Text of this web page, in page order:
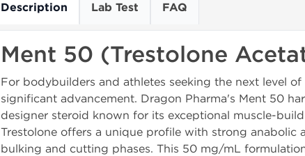
Description Lab Test FAQ
Ment 50 (Trestolone
For bodybuilders and athletes seeking the next level
significant advancement. Dragon Pharma's Ment 50
designer steroid known for its exceptional muscle-
Trestolone offers a unique profile with strong
bulking and cutting phases. This 50 mg/mL